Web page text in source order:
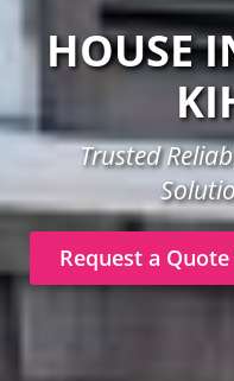
HOUSE
Trusted
Request a Quote